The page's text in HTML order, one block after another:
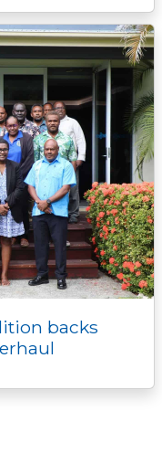
backs